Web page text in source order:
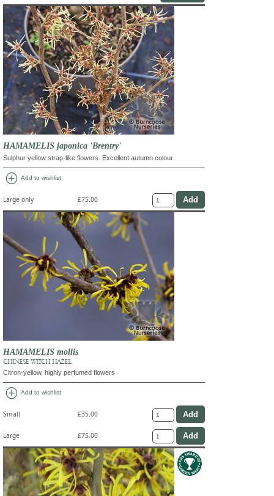
HAMAMELIS japonica 'Brentry'
Sulphur yellow strap-like flowers. Excellent autumn colour
add_circle Add to wishlist
Large only £75.00
HAMAMELIS mollis
CHINESE WITCH HAZEL
Citron-yellow, highly perfumed flowers
add_circle Add to wishlist
Small £35.00
Large £75.00